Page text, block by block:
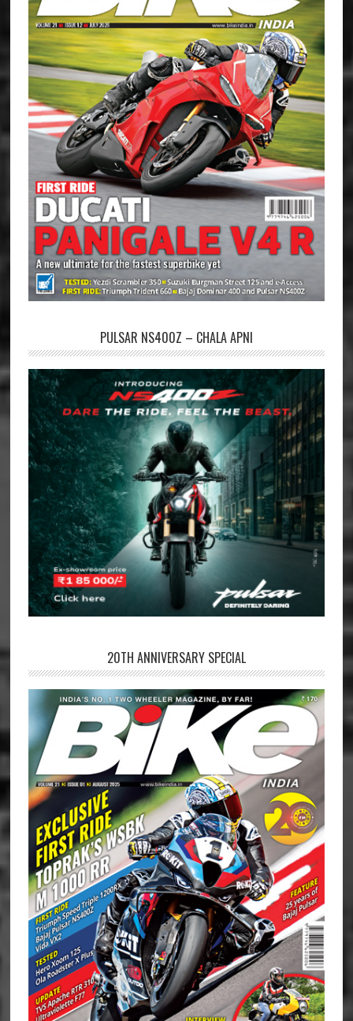
PULSAR NS400Z – CHALA APNI
20TH ANNIVERSARY SPECIAL